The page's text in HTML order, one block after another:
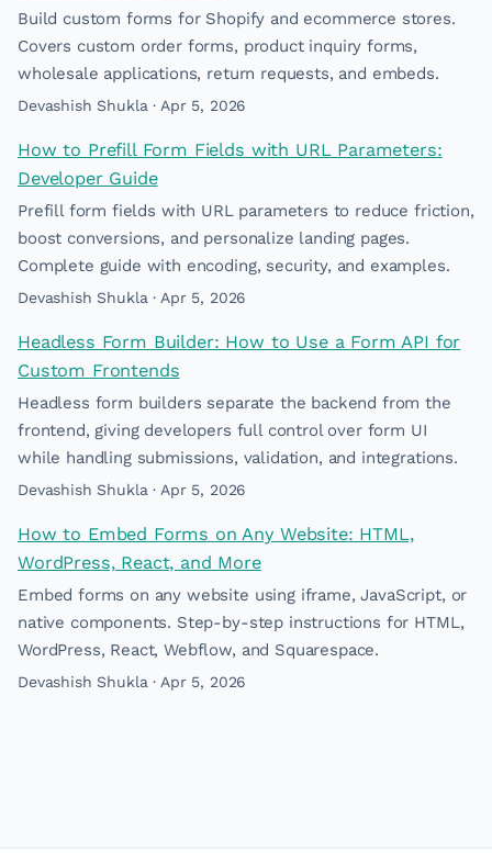
Build custom forms for Shopify and ecommerce stores.
Covers custom order forms, product inquiry forms,
wholesale applications, return requests, and embeds.
Devashish Shukla · Apr 5, 2026
How to Prefill Form Fields with URL Parameters:
Developer Guide
Prefill form fields with URL parameters to reduce friction,
boost conversions, and personalize landing pages.
Complete guide with encoding, security, and examples.
Devashish Shukla · Apr 5, 2026
Headless Form Builder: How to Use a Form API for
Custom Frontends
Headless form builders separate the backend from the
frontend, giving developers full control over form UI
while handling submissions, validation, and integrations.
Devashish Shukla · Apr 5, 2026
How to Embed Forms on Any Website: HTML,
WordPress, React, and More
Embed forms on any website using iframe, JavaScript, or
native components. Step-by-step instructions for HTML,
WordPress, React, Webflow, and Squarespace.
Devashish Shukla · Apr 5, 2026